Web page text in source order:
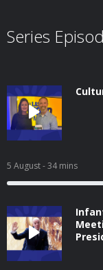
Series
5 August- 34 mins